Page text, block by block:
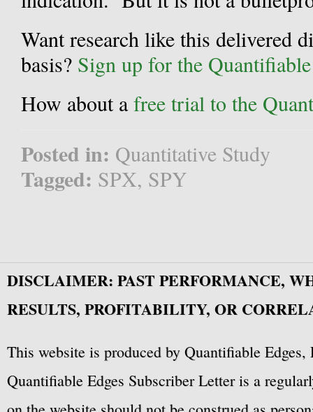
Want research like this delivered
basis? Sign up for the
How about afree trial to the
Posted in: Quantitative Study
Tagged: SPX, SPY
DISCLAIMER: PAST PERFORMANCE,
RESULTS, PROFITABILITY, OR
This website is produced by Quantifiable
Quantifiable Edges Subscriber Letter is a